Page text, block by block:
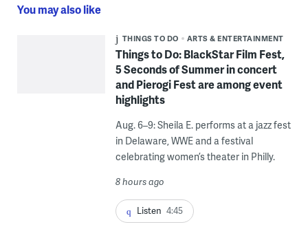
You may also like
THINGS TO DO ARTS & ENTERTAINMENT
Things to Do: BlackStar Film Fest,
5 Seconds of Summer in concert
and Pierogi Fest are among event
highlights
Aug. 6–9: Sheila E. performs at a jazz fest
in Delaware, WWE and a festival
celebrating women’s theater in Philly.
8 hours ago
Listen 4:45